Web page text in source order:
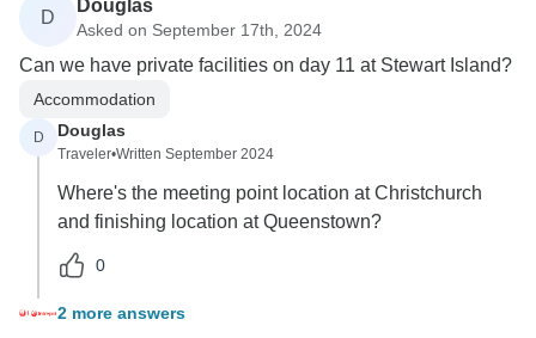
D
Douglas
Asked on September 17th, 2024
Can we have private facilities on day 11 at Stewart Island?
Accommodation
D Douglas
Traveler•Written September 2024
Where's the meeting point location at Christchurch
and finishing location at Queenstown?
0
2 more answers